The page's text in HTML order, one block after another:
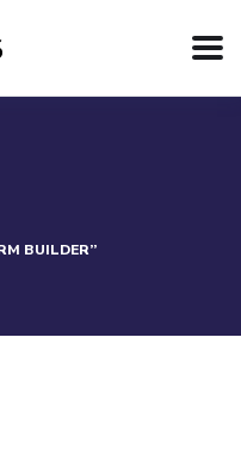
BUILDER”